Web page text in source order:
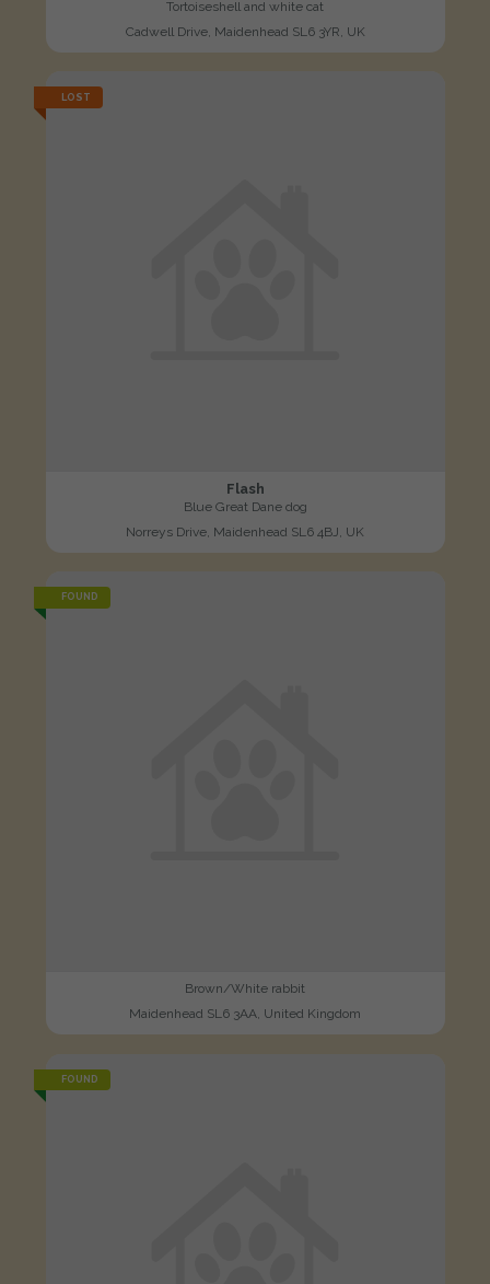
Tortoiseshell and white cat
Cadwell Drive, Maidenhead SL6 3YR, UK
LOST
Flash
Blue Great Dane dog
Norreys Drive, Maidenhead SL6 4BJ, UK
FOUND
Brown/White rabbit
Maidenhead SL6 3AA, United Kingdom
FOUND